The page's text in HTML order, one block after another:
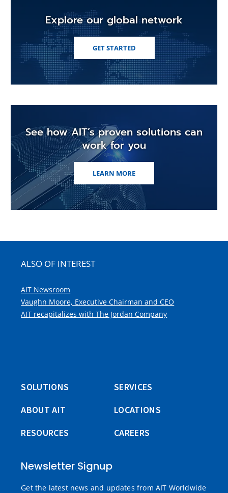
Explore our global network
GET STARTED
See how AIT’s proven solutions can
work for you
LEARN MORE
ALSO OF INTEREST
AIT Newsroom
Vaughn Moore, Executive Chairman and CEO
AIT recapitalizes with The Jordan Company
SOLUTIONS
SERVICES
ABOUT AIT
LOCATIONS
RESOURCES
CAREERS
Newsletter Signup
Get the latest news and updates from AIT Worldwide